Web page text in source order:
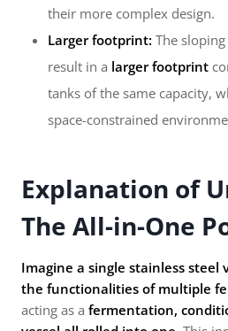
their more complex design.
Larger footprint: The
result in a larger footprint
tanks of the same capacity,
space-constrained
Explanation of
The All-in-One
Imagine a single stainless steel
the functionalities of multiple
acting as a fermentation,